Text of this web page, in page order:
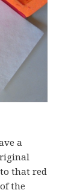
a
that red
the